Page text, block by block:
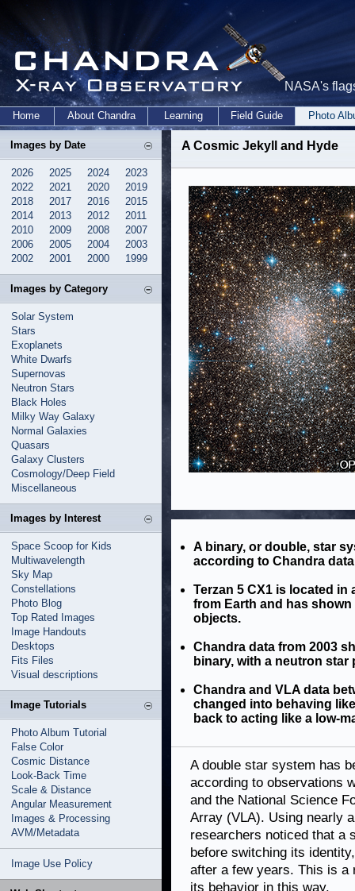
NASA's
Home About Chandra Learning Field Guide Photo
Images by Date
2026 2025 2024
2023
2022
2021 2020
2019
2018
2017 2016
2015
2014
2013 2012
2011
2010
2009 2008
2007
2006
2005 2004
2003
2002
2001 2000 1999
Images by Category
Solar System
Stars
Exoplanets
White Dwarfs
Supernovas
Neutron Stars
Black Holes
Milky Way Galaxy
Normal Galaxies
Quasars
Galaxy Clusters
Cosmology/Deep Field
Miscellaneous
Images by Interest
Space Scoop for Kids
Multiwavelength
Sky Map
Constellations
Photo Blog
Top Rated Images
Image Handouts
Desktops
Fits Files
Visual descriptions
Image Tutorials
Photo Album Tutorial
False Color
Cosmic Distance
Look-Back Time
Scale & Distance
Angular Measurement
Images & Processing
AVM/Metadata
Image Use Policy
A Cosmic Jekyll and Hyde
A binary, or double, star
according to Chandra
Terzan 5 CX1 is located
from Earth and has
objects.
Chandra data from 2003
binary, with a neutron
Chandra and VLA data
changed into behaving
back to acting like a low-
A double star system has
according to observations
and the National Science
Array (VLA). Using nearly
researchers noticed that a
before switching its
after a few years. This is a
its behavior in this way.